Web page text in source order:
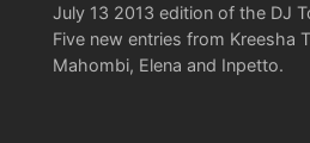
July 13 2013 edition of the DJ
Five new entries from Kreesha
Mahombi, Elena and Inpetto.